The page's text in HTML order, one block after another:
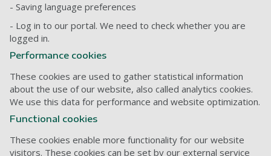
- Saving language preferences
- Log in to our portal. We need to check whether you are
logged in.
Performance cookies
These cookies are used to gather statistical information
about the use of our website, also called analytics cookies.
We use this data for performance and website optimization.
Functional cookies
These cookies enable more functionality for our website
visitors. These cookies can be set by our external service